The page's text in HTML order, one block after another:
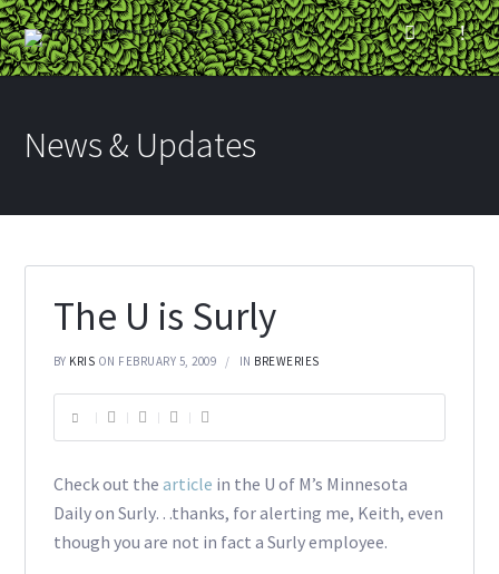
News & Updates
The U is Surly
BY KRIS ON FEBRUARY 5, 2009 IN BREWERIES
Check out the article in the U of M’s Minnesota
Daily on Surly…thanks, for alerting me, Keith, even
though you are not in fact a Surly employee.